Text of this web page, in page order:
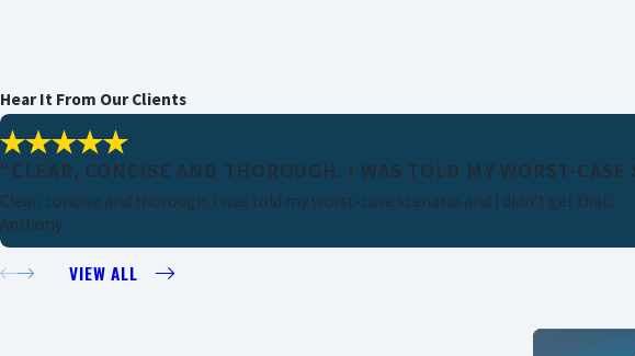
Hear It From Our Clients
"CLEAR, CONCISE AND THOROUGH. I WAS TOLD MY WORST-
Clear, concise and thorough. I was told my worst-case scenario and I didn't get that.
Anthony
VIEW ALL